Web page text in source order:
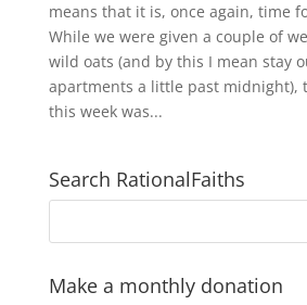
means that it is, once again, time
While we were given a couple of
wild oats (and by this I mean stay
apartments a little past midnight),
this week was...
Search RationalFaiths
Make a monthly donation